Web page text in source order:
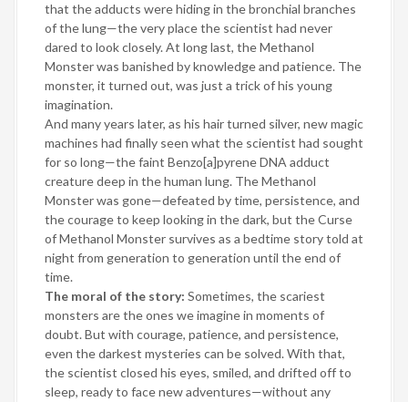
that the adducts were hiding in the bronchial branches
of the lung—the very place the scientist had never
dared to look closely. At long last, the Methanol
Monster was banished by knowledge and patience. The
monster, it turned out, was just a trick of his young
imagination.
And many years later, as his hair turned silver, new magic
machines had finally seen what the scientist had sought
for so long—the faint Benzo[a]pyrene DNA adduct
creature deep in the human lung. The Methanol
Monster was gone—defeated by time, persistence, and
the courage to keep looking in the dark, but the Curse
of Methanol Monster survives as a bedtime story told at
night from generation to generation until the end of
time.
The moral of the story: Sometimes, the scariest
monsters are the ones we imagine in moments of
doubt. But with courage, patience, and persistence,
even the darkest mysteries can be solved. With that,
the scientist closed his eyes, smiled, and drifted off to
sleep, ready to face new adventures—without any